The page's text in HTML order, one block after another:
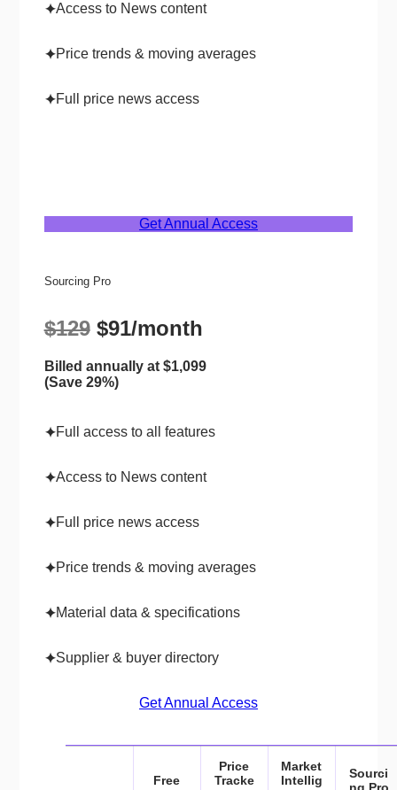
✦Access to News content
✦Price trends & moving averages
✦Full price news access
Get Annual Access
Sourcing Pro
$129 $91/month
Billed annually at $1,099
(Save 29%)
✦Full access to all features
✦Access to News content
✦Full price news access
✦Price trends & moving averages
✦Material data & specifications
✦Supplier & buyer directory
Get Annual Access
Free
Price
Tracke
Market
Intellig
Sourci
ng Pro